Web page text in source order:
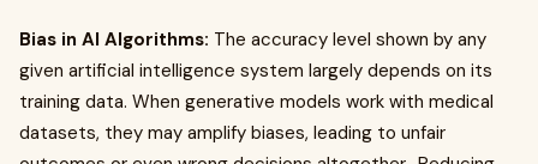
Bias in AI Algorithms: The accuracy level shown by any
given artificial intelligence system largely depends on its
training data. When generative models work with medical
datasets, they may amplify biases, leading to unfair